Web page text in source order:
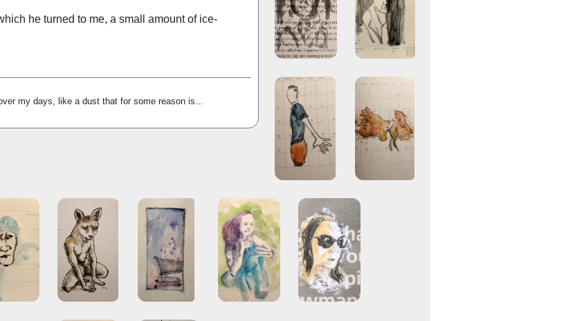
he turned to me, a small amount of ice-
my days, like a dust that for some reason is...